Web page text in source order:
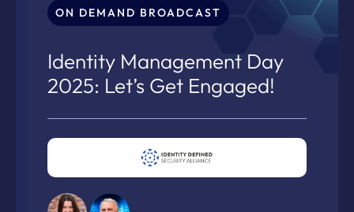
ON DEMAND BROADCAST
Identity Management Day
2025: Let’s Get Engaged!